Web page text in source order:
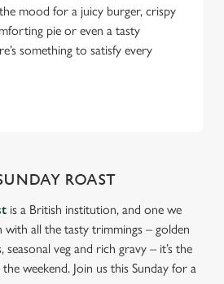
mood for a juicy burger, crispy
pie or even a tasty
something to satisfy every
ROAST
is a British institution, and one we
with all the tasty trimmings – golden
seasonal veg and rich gravy – it’s the
weekend. Join us this Sunday for a